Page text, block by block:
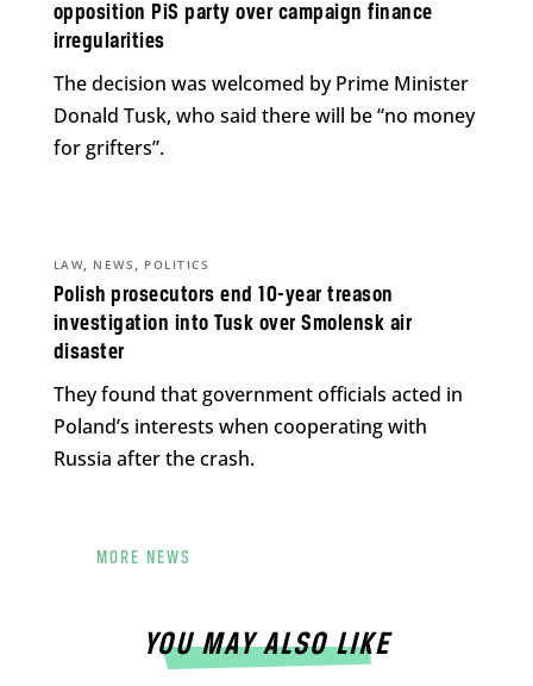
opposition PiS party over campaign finance
irregularities
The decision was welcomed by Prime Minister
Donald Tusk, who said there will be “no money
for grifters”.
Polish prosecutors end 10-year treason
investigation into Tusk over Smolensk air
disaster
LAW, NEWS , POLITICS
They found that government officials acted in
Poland’s interests when cooperating with
Russia after the crash.
MORE NEWS
YOU MAY ALSO LIKE